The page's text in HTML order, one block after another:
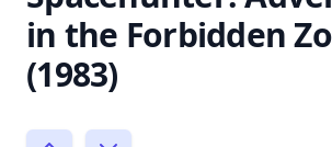
in the Forbidden
(1983)